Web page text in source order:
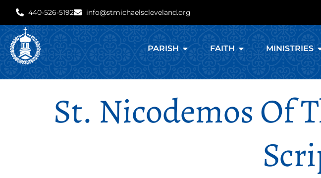
440-526-5192 info@stmichaelscleveland.org
PARISH FAITH MINISTRIES
St. Nicodemos Of